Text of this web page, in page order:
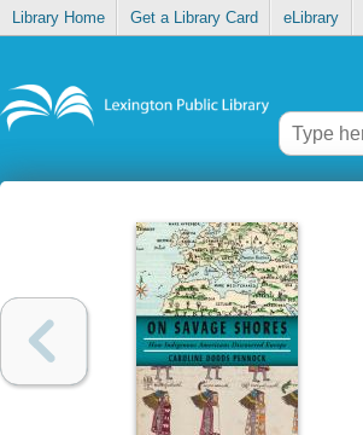
Library Home Get a Library Card eLibrary